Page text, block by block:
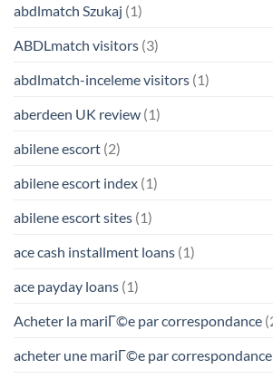
abdlmatch Szukaj (1)
ABDLmatch visitors (3)
abdlmatch-inceleme visitors (1)
aberdeen UK review (1)
abilene escort (2)
abilene escort index (1)
abilene escort sites (1)
ace cash installment loans (1)
ace payday loans (1)
Acheter la mariГ©e par correspondance
acheter une mariГ©e par correspondance